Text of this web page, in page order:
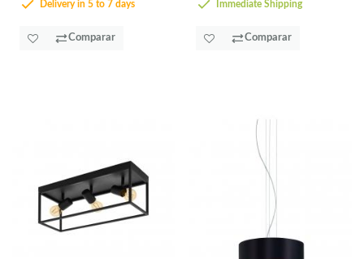
Delivery in 5 to 7 days
Comparar
Immediate Shipping
Comparar